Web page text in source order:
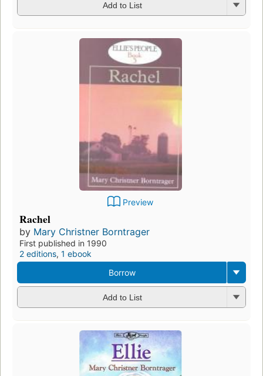
Add to List
Preview
Rachel
by Mary Christner Borntrager
First published in 1990
2 editions, 1 ebook
Borrow
Add to List